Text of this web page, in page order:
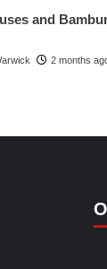
and
2 months